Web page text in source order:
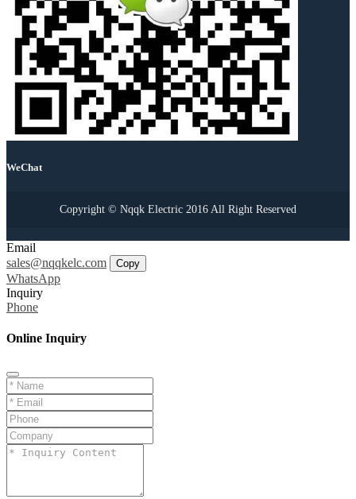
WeChat
Copyright © Nqqk Electric 2016 All Right Reserved
Email
sales@nqqkelc.com
Copy
WhatsApp
Inquiry
Phone
Online Inquiry